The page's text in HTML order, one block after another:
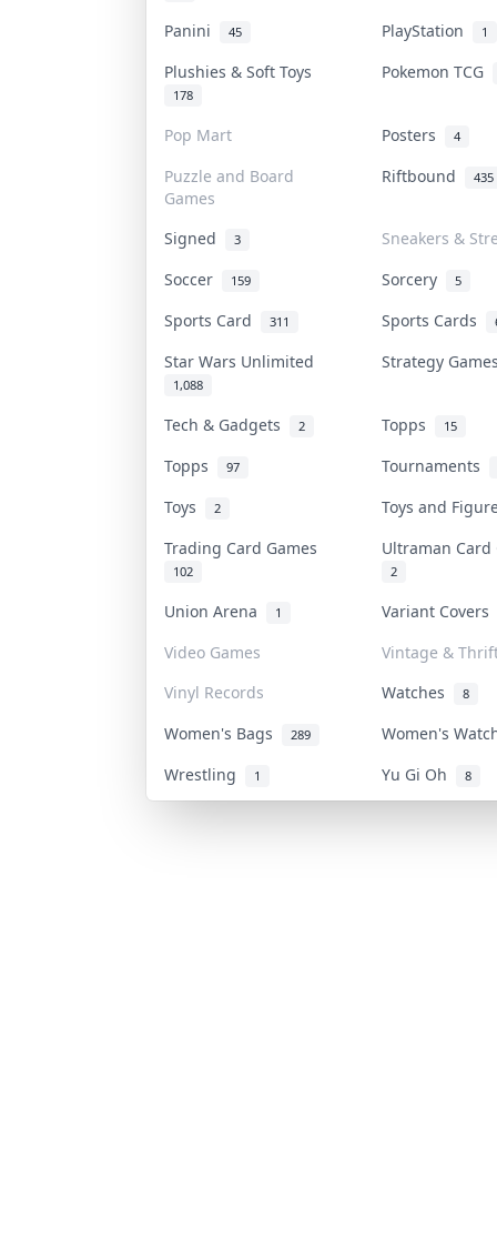
Panini 45 PlayStation 1
Plushies & Soft Toys
178
Pokemon TCG
Pop Mart Posters 4
Puzzle and Board
Games
Riftbound 435
Signed 3
Sneakers &
Soccer
159 Sorcery 5
Sports Card 311 Sports Cards
Star Wars Unlimited
1,088
Strategy
Tech & Gadgets 2 Topps 15
Topps 97
Tournaments
Toys
2
Toys and
Trading Card Games
102
Ultraman
2
Union Arena 1
Variant Covers
Video Games
Vintage &
Vinyl Records
Watches 8
Women's Bags 289
Women's
Wrestling
1 Yu Gi Oh 8